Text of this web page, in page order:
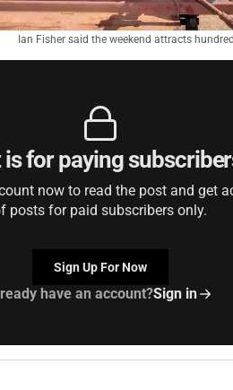
Ian Fisher said the weekend attracts
for paying
now to read the post and get
posts for paid subscribers only.
Sign Up For Now
have an account?Sign in